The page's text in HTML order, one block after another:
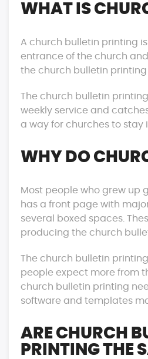
WHAT IS
A church bulletin printing
entrance of the church
the church bulletin
The church bulletin
weekly service and
a way for churches to stay
WHY DO
Most people who grew up
has a front page with
several boxed spaces.
producing the church
The church bulletin
people expect more from
church bulletin printing
software and templates
ARE CHURCH
PRINTING THE